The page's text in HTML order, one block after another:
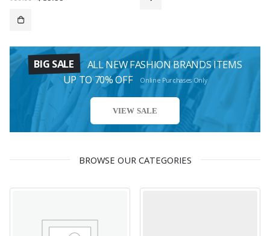
price
BIG SALE
ALL NEW FASHION BRANDS ITEMS
UP TO 70% OFF
Online Purchases Only
VIEW SALE
BROWSE OUR CATEGORIES